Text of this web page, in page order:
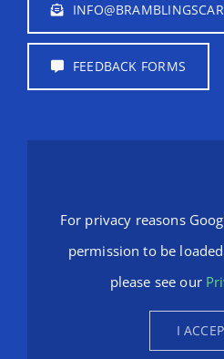
FEEDBACK FORMS
For privacy reasons
permission to be
please see our
I